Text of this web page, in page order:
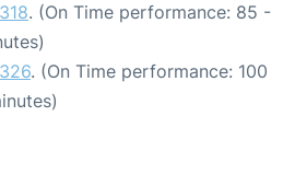
. (On Time performance: 85 -
. (On Time performance: 100